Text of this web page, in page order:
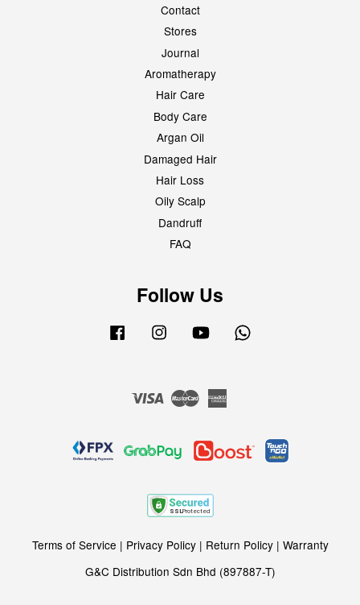
Contact
Stores
Journal
Aromatherapy
Hair Care
Body Care
Argan Oil
Damaged Hair
Hair Loss
Oily Scalp
Dandruff
FAQ
Follow Us
Facebook Instagram YouTube
Visa Master
Terms of Service | Privacy Policy| Return Policy| Warranty
G&C Distribution Sdn Bhd (897887-T)